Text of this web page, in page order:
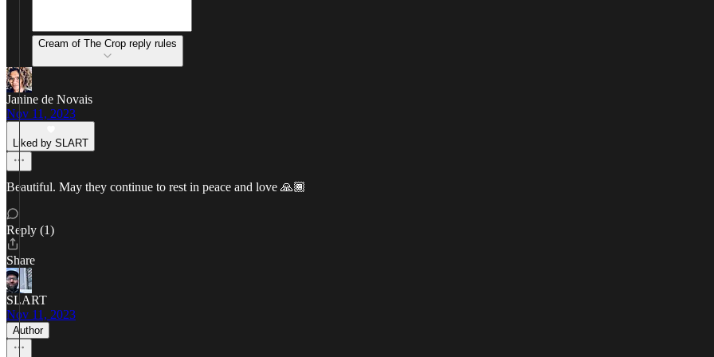
Cream of The Crop reply rules
Janine de Novais
Nov 11, 2023
Liked by SLART
Beautiful. May they continue to rest in peace and love 🙏🏾
Reply (1)
Share
SLART
Nov 11, 2023
Author